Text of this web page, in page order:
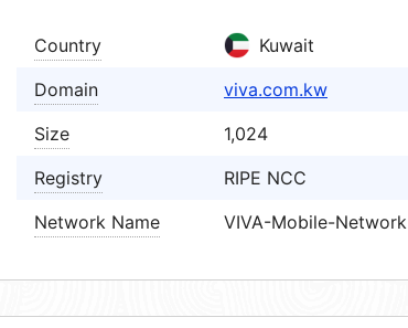
Country
Kuwait
Domain
viva.com.kw
Size
1,024
Registry
RIPE NCC
Network Name
VIVA-Mobile-Network